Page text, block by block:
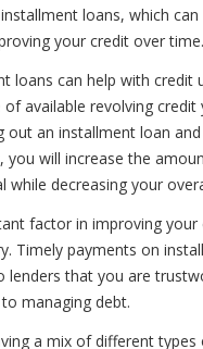
loans, which
your credit over time.
loans can help with credit
available revolving credit
out an installment loan
you will increase the
while decreasing your
factor in improving your
Timely payments on
lenders that you are
managing debt.
a mix of different types